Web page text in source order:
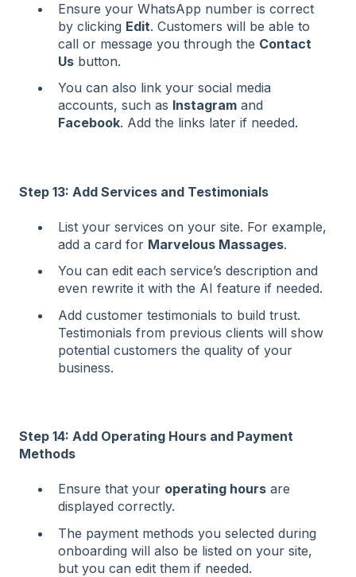
Ensure your WhatsApp number is correct
by clicking Edit. Customers will be able to
call or message you through the Contact
Us button.
You can also link your social media
accounts, such as Instagram and
Facebook. Add the links later if needed.
Step 13: Add Services and Testimonials
List your services on your site. For example,
add a card for Marvelous Massages.
You can edit each service’s description and
even rewrite it with the AI feature if needed.
Add customer testimonials to build trust.
Testimonials from previous clients will show
potential customers the quality of your
business.
Step 14: Add Operating Hours and Payment
Methods
Ensure that your operating hours are
displayed correctly.
The payment methods you selected during
onboarding will also be listed on your site,
but you can edit them if needed.